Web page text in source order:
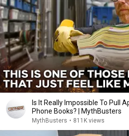
Is It Really Impossible To Pull
Phone Books? | MythBusters
MythBusters • 811K views